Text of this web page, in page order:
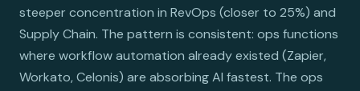
steeper concentration in RevOps (closer to 25%) and
Supply Chain. The pattern is consistent: ops functions
where workflow automation already existed (Zapier,
Workato, Celonis) are absorbing AI fastest. The ops